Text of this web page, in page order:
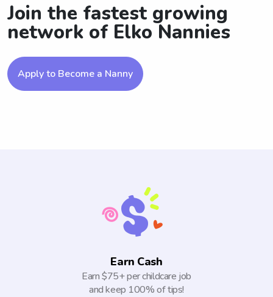
Join the fastest growing
network of Elko Nannies
Apply to Become a Nanny
Earn Cash
Earn $75+ per childcare job
and keep 100% of tips!